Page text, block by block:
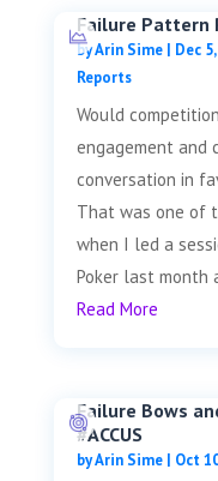
Failure Pattern
byArin Sime| Dec
Reports
Would
engagement and
conversation in
That was one of
when I led a
Poker last month
Read More
Failure Bows
#ACCUS
byArin Sime| Oct